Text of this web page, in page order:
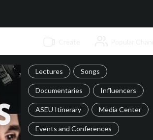
Lectures Songs
Documentaries Influencers
ASEU Itinerary Media Center
Events and Conferences